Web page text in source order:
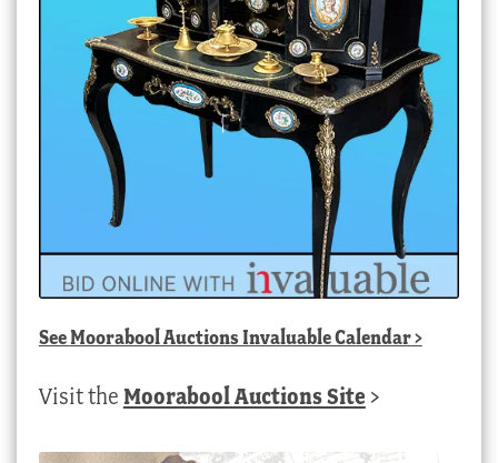
SeeMoorabool Auctions Invaluable Calendar>
Visit the Moorabool Auctions Site >